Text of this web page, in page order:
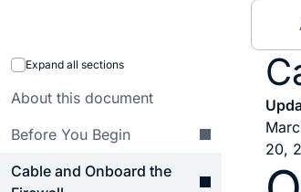
Expand all sections
About this document
Before You Begin
Cable and Onboard the
20,